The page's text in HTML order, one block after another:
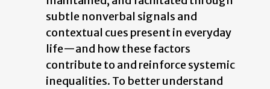
subtle nonverbal signals and
contextual cues present in everyday
life—and how these factors
contribute to and reinforce systemic
inequalities. To better understand